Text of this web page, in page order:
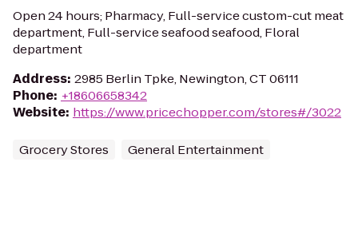
Open 24 hours; Pharmacy, Full-service custom-cut meat
department, Full-service seafood seafood, Floral
department
Address: 2985 Berlin Tpke, Newington, CT 06111
Phone: +18606658342
Website: https://www.pricechopper.com/stores#/3022
Grocery Stores General Entertainment